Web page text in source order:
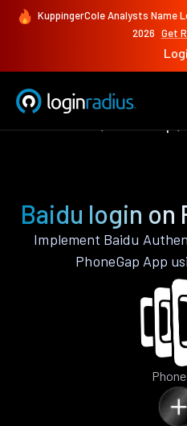
KuppingerCole Analysts Name
2026 Get
Baidu login on
Implement Baidu
PhoneGap App